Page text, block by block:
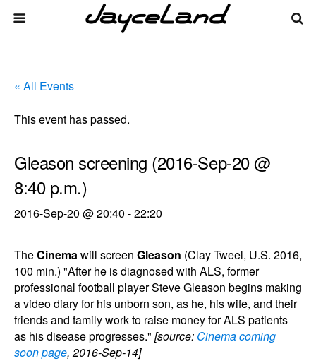
« All Events
This event has passed.
Gleason screening (2016-Sep-20 @
8:40 p.m.)
2016-Sep-20 @ 20:40 -22:20
TheCinemawill screen Gleason (Clay Tweel, U.S. 2016,
100 min.) "After he is diagnosed with ALS, former
professional football player Steve Gleason begins making
a video diary for his unborn son, as he, his wife, and their
friends and family work to raise money for ALS patients
as his disease progresses." [source: Cinema coming
soon page, 2016-Sep-14]